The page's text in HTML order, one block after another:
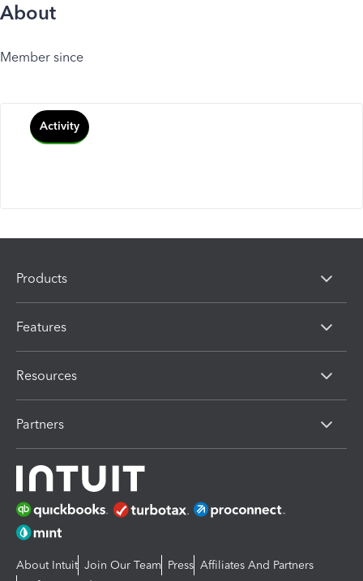
About
Member since
Activity
Products
Features
Resources
Partners
About Intuit Join Our Team Press Affiliates And Partners